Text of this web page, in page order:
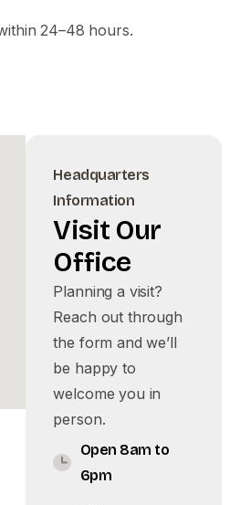
24–48 hours.
Headquarters
Information
Visit Our
Office
Planning a visit?
Reach out through
the form and we’ll
be happy to
welcome you in
person.
Open 8am to
6pm